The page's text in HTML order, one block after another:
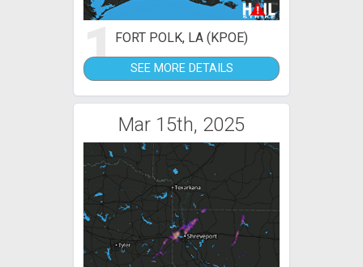
1FORT POLK, LA (KPOE)
SEE MORE DETAILS
Mar 15th, 2025